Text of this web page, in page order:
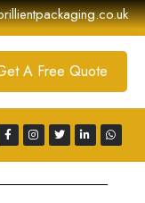
A Free Quote